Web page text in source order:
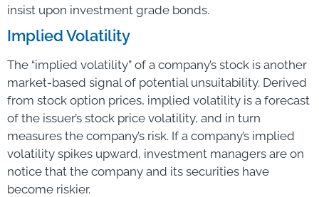
insist upon investment grade bonds.
Implied Volatility
The “implied volatility” of a company’s stock is another
market-based signal of potential unsuitability. Derived
from stock option prices, implied volatility is a forecast
of the issuer’s stock price volatility, and in turn
measures the company’s risk. If a company’s implied
volatility spikes upward, investment managers are on
notice that the company and its securities have
become riskier.